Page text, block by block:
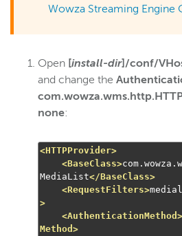
Inject timed metadata
Wowza Streaming Engine
Wowza Video
Wowza Video Legacy
Wowza Streaming Engine
Open [install-dir]/conf/
and change the
none:
<HTTPProvider>
<BaseClass>
MediaList</BaseClass>
<RequestFilters>
>
<AuthenticationMethod>
Method>